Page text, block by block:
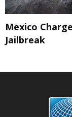
Mexico
Jailbreak